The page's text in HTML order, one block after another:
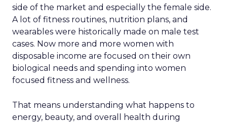
side of the market and especially the female side.
A lot of fitness routines, nutrition plans, and
wearables were historically made on male test
cases. Now more and more women with
disposable income are focused on their own
biological needs and spending into women
focused fitness and wellness.
That means understanding what happens to
energy, beauty, and overall health during